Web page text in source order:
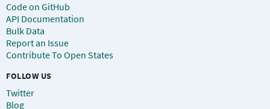
Code on GitHub
API Documentation
Bulk Data
Report an Issue
Contribute To Open States
FOLLOW US
Twitter
Blog